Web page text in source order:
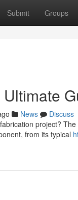
Submit Groups
News
Discuss
project?
from its typical